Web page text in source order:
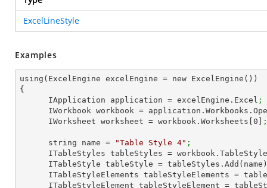
ExcelLineStyle
Examples
using(ExcelEngine excelEngine = new ExcelEngine())
{
      IApplication application = excelEngine.Excel
;
IWorkbook workbook =
      IWorksheet worksheet = workbook.Worksheets[
0 ;
      string name =
"Table Style 4" ;
ITableStyles tableStyles =
      ITableStyle tableStyle = tableStyles.Add(name)
ITableStyleElements tableStyleElements =
ITableStyleElement tableStyleElement =